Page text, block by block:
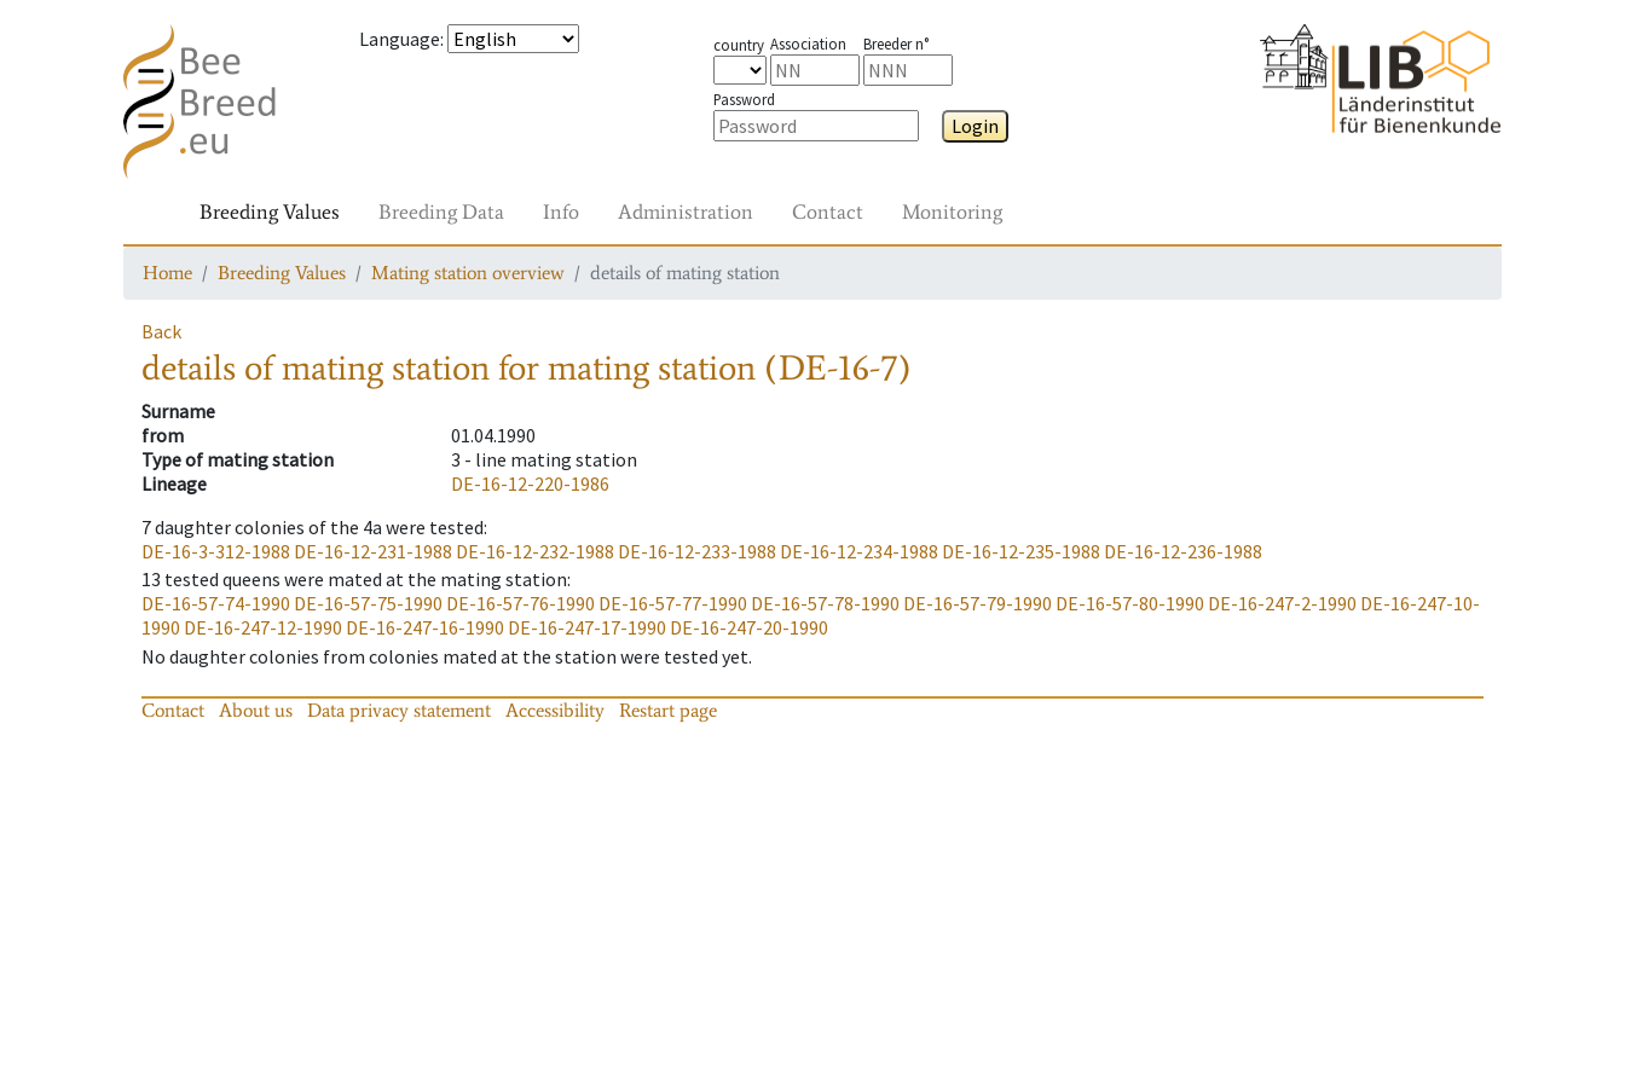
Language: country Association Breeder n°
Password
Login
Breeding Values Breeding Data Info Administration Contact Monitoring
Home Breeding Values Mating station overview details of mating station
Back
details of mating stationfor mating station (DE-16-7)
Surname
from
01.04.1990
Type of mating station
3 - line mating station
Lineage
DE-16-12-220-1986
7daughter colonies of the 4a were tested:
DE-16-3-312-1988 DE-16-12-231-1988 DE-16-12-232-1988 DE-16-12-233-1988 DE-16-12-234-1988 DE-16-12-235-1988 DE-16-12-236-1988
13 tested queens were mated at the mating station:
DE-16-57-74-1990 DE-16-57-75-1990 DE-16-57-76-1990 DE-16-57-77-1990 DE-16-57-78-1990 DE-16-57-79-1990 DE-16-57-80-1990 DE-16-247-2-1990 DE-16-247-10-
1990 DE-16-247-12-1990 DE-16-247-16-1990 DE-16-247-17-1990 DE-16-247-20-1990
No daughter colonies from colonies mated at the station were tested yet.
Contact About us Data privacy statement Accessibility Restart page